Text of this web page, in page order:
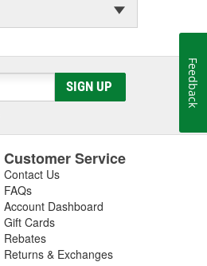
SIGN UP
Customer Service
Contact Us
FAQs
Account Dashboard
Gift Cards
Rebates
Returns & Exchanges
Feedback